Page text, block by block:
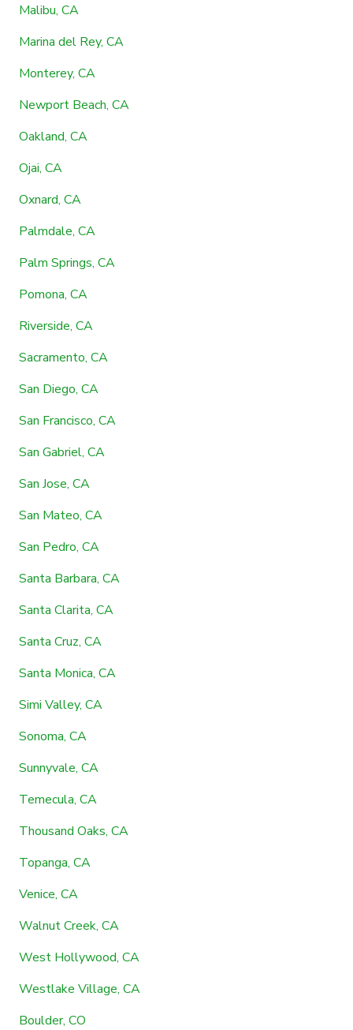
Malibu, CA
Marina del Rey, CA
Monterey, CA
Newport Beach, CA
Oakland, CA
Ojai, CA
Oxnard, CA
Palmdale, CA
Palm Springs, CA
Pomona, CA
Riverside, CA
Sacramento, CA
San Diego, CA
San Francisco, CA
San Gabriel, CA
San Jose, CA
San Mateo, CA
San Pedro, CA
Santa Barbara, CA
Santa Clarita, CA
Santa Cruz, CA
Santa Monica, CA
Simi Valley, CA
Sonoma, CA
Sunnyvale, CA
Temecula, CA
Thousand Oaks, CA
Topanga, CA
Venice, CA
Walnut Creek, CA
West Hollywood, CA
Westlake Village, CA
Boulder, CO